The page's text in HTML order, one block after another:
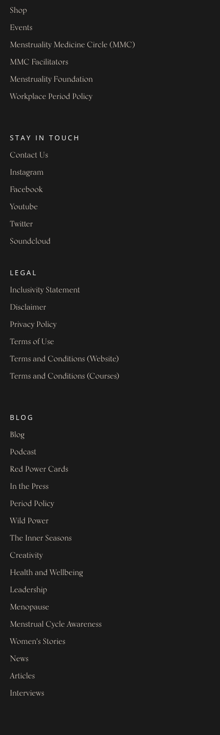
Shop
Events
Menstruality Medicine Circle (MMC)
MMC Facilitators
Menstruality Foundation
Workplace Period Policy
STAY IN TOUCH
Contact Us
Instagram
Facebook
Youtube
Twitter
Soundcloud
LEGAL
Inclusivity Statement
Disclaimer
Privacy Policy
Terms of Use
Terms and Conditions (Website)
Terms and Conditions (Courses)
BLOG
Blog
Podcast
Red Power Cards
In the Press
Period Policy
Wild Power
The Inner Seasons
Creativity
Health and Wellbeing
Leadership
Menopause
Menstrual Cycle Awareness
Women's Stories
News
Articles
Interviews